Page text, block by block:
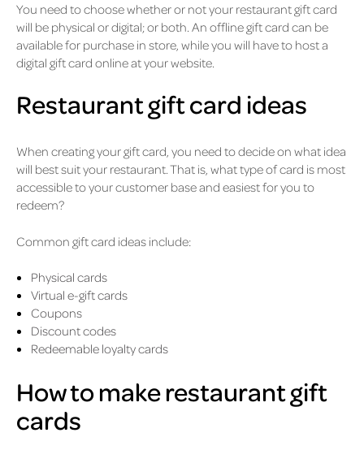
You need to choose whether or not your restaurant gift card
will be physical or digital; or both. An offline gift card can be
available for purchase in store, while you will have to host a
digital gift card online at your website.
Restaurant gift card ideas
When creating your gift card, you need to decide on what idea
will best suit your restaurant. That is, what type of card is most
accessible to your customer base and easiest for you to
redeem?
Common gift card ideas include:
Physical cards
Virtual e-gift cards
Coupons
Discount codes
Redeemable loyalty cards
How to make restaurant gift
cards